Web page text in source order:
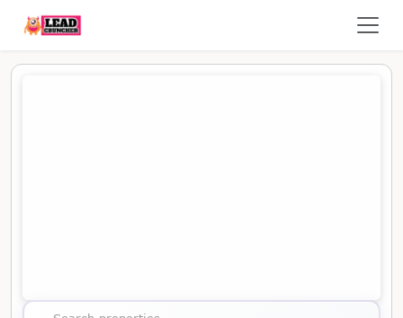
Map showing the location of this property